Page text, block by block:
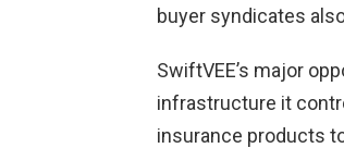
buyer syndicates
SwiftVEE’s major
infrastructure it
insurance products